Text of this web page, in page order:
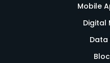
Mobile
Digital
Data